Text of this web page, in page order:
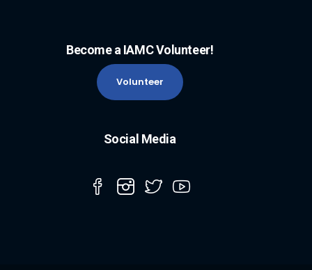
Become a IAMC Volunteer!
Volunteer
Social Media